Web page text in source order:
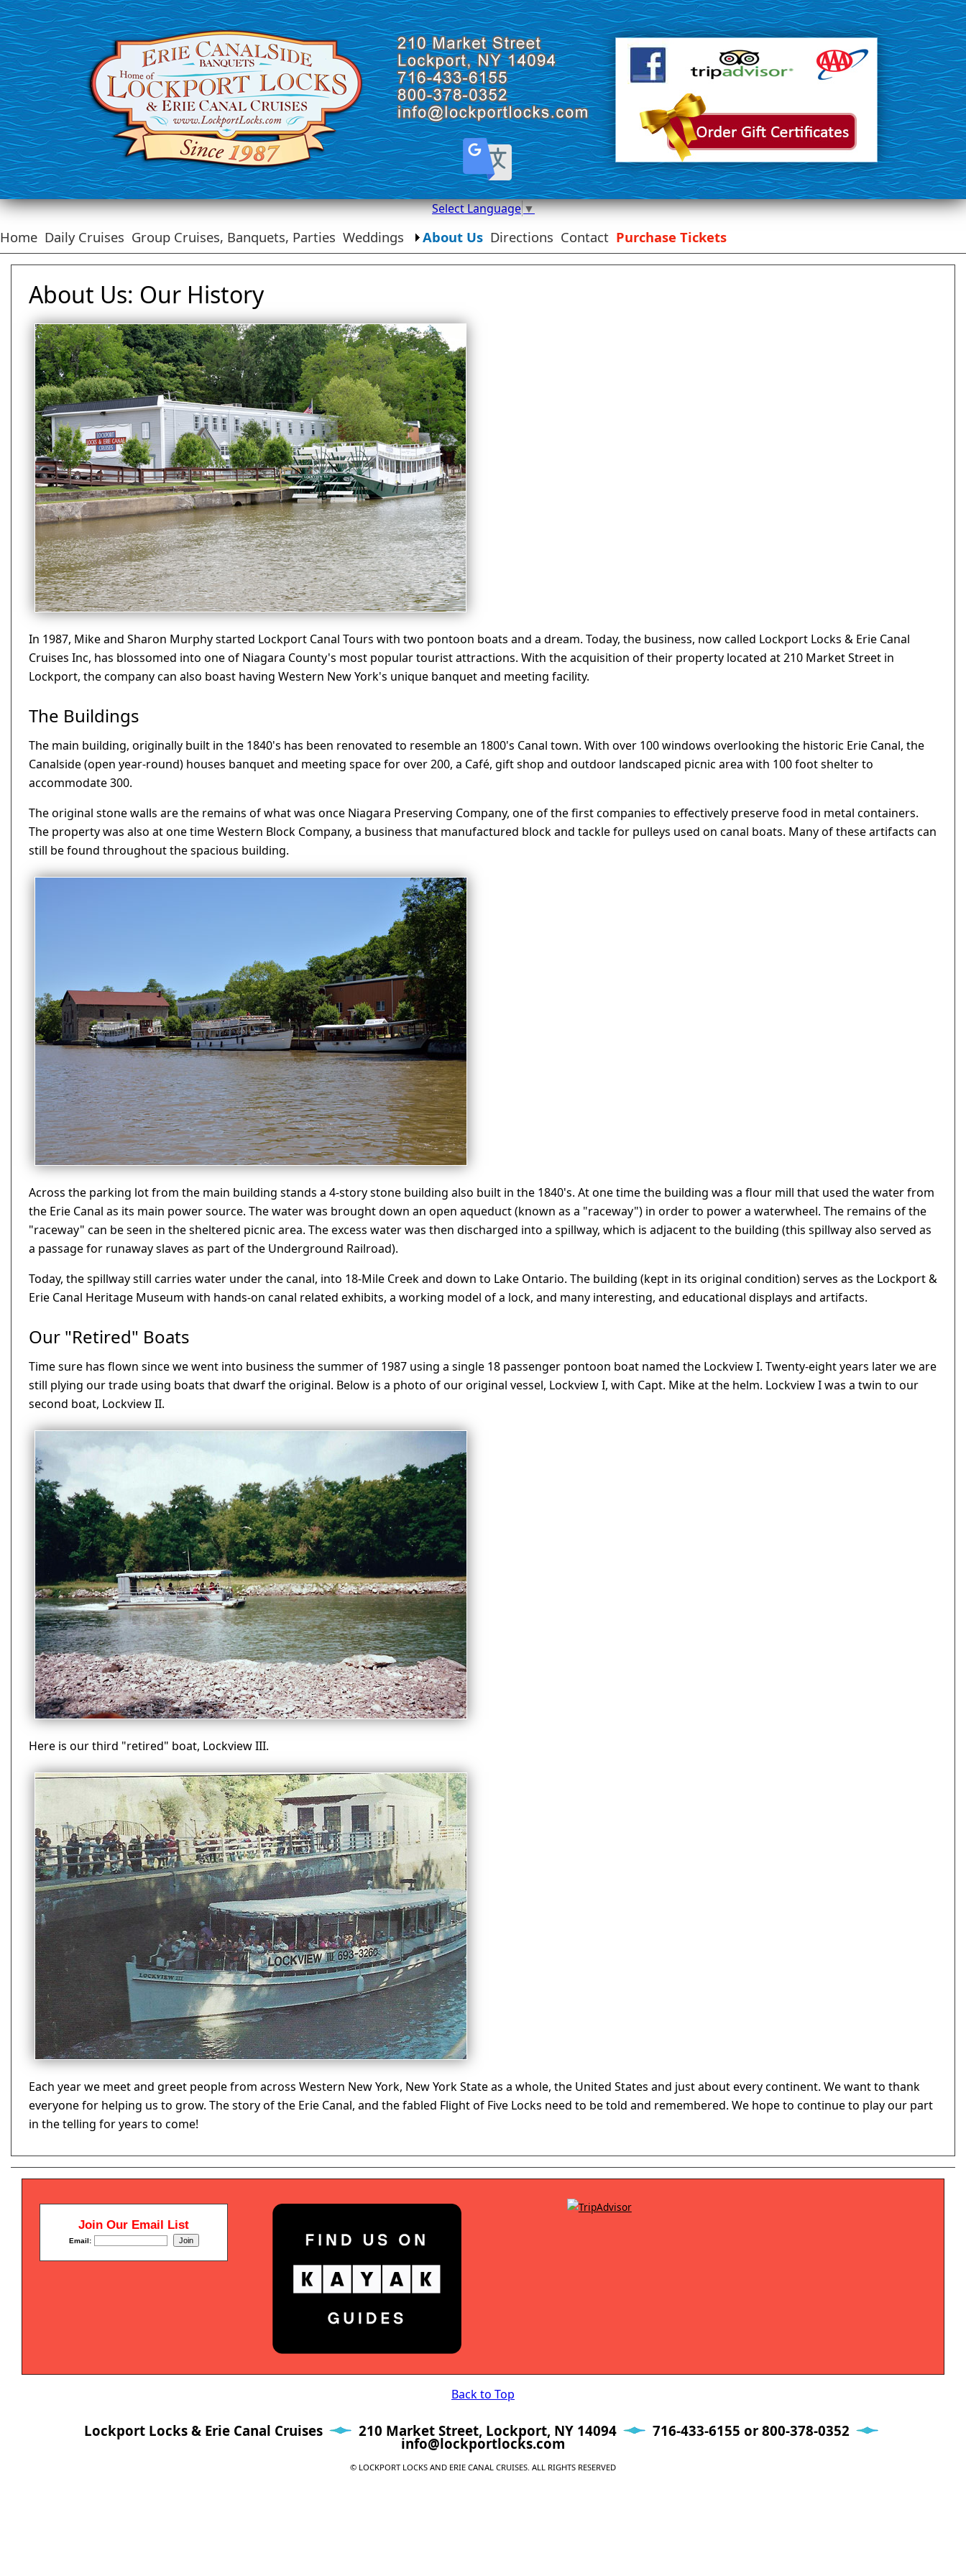
Select Language▼
Home Daily Cruises Group Cruises, Banquets, Parties Weddings About Us Directions Contact Purchase Tickets
About Us: Our History
In 1987, Mike and Sharon Murphy started Lockport Canal Tours with two pontoon boats and a dream. Today, the business, now called Lockport Locks & Erie Canal
Cruises Inc, has blossomed into one of Niagara County's most popular tourist attractions. With the acquisition of their property located at 210 Market Street in
Lockport, the company can also boast having Western New York's unique banquet and meeting facility.
The Buildings
The main building, originally built in the 1840's has been renovated to resemble an 1800's Canal town. With over 100 windows overlooking the historic Erie Canal, the
Canalside (open year-round) houses banquet and meeting space for over 200, a Café, gift shop and outdoor landscaped picnic area with 100 foot shelter to
accommodate 300.
The original stone walls are the remains of what was once Niagara Preserving Company, one of the first companies to effectively preserve food in metal containers.
The property was also at one time Western Block Company, a business that manufactured block and tackle for pulleys used on canal boats. Many of these artifacts can
still be found throughout the spacious building.
Across the parking lot from the main building stands a 4-story stone building also built in the 1840's. At one time the building was a flour mill that used the water from
the Erie Canal as its main power source. The water was brought down an open aqueduct (known as a "raceway") in order to power a waterwheel. The remains of the
"raceway" can be seen in the sheltered picnic area. The excess water was then discharged into a spillway, which is adjacent to the building (this spillway also served as
a passage for runaway slaves as part of the Underground Railroad).
Today, the spillway still carries water under the canal, into 18-Mile Creek and down to Lake Ontario. The building (kept in its original condition) serves as the Lockport &
Erie Canal Heritage Museum with hands-on canal related exhibits, a working model of a lock, and many interesting, and educational displays and artifacts.
Our "Retired" Boats
Time sure has flown since we went into business the summer of 1987 using a single 18 passenger pontoon boat named the Lockview I. Twenty-eight years later we are
still plying our trade using boats that dwarf the original. Below is a photo of our original vessel, Lockview I, with Capt. Mike at the helm. Lockview I was a twin to our
second boat, Lockview II.
Here is our third "retired" boat, Lockview III.
Each year we meet and greet people from across Western New York, New York State as a whole, the United States and just about every continent. We want to thank
everyone for helping us to grow. The story of the Erie Canal, and the fabled Flight of Five Locks need to be told and remembered. We hope to continue to play our part
in the telling for years to come!
Join Our Email List
Email:
Back to Top
Lockport Locks & Erie Canal Cruises 210 Market Street, Lockport, NY 14094 716-433-6155 or 800-378-0352
info@lockportlocks.com
© LOCKPORT LOCKS AND ERIE CANAL CRUISES. ALL RIGHTS RESERVED